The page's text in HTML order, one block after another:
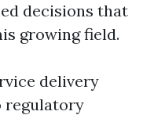
decisions that
growing field.
delivery
regulatory